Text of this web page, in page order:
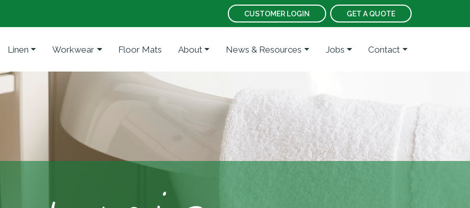
CUSTOMER LOGIN GET A QUOTE
Linen Workwear Floor Mats About News & Resources Jobs Contact